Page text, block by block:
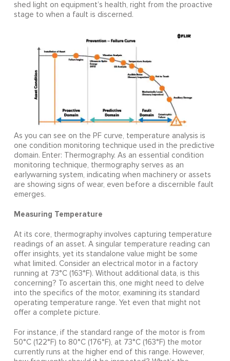
shed light on equipment’s health, right from the proactive
stage to when a fault is discerned.
As you can see on the PF curve, temperature analysis is
one condition monitoring technique used in the predictive
domain. Enter: Thermography. As an essential condition
monitoring technique, thermography serves as an
earlywarning system, indicating when machinery or assets
are showing signs of wear, even before a discernible fault
emerges.
Measuring Temperature
At its core, thermography involves capturing temperature
readings of an asset. A singular temperature reading can
offer insights, yet its standalone value might be some
what limited. Consider an electrical motor in a factory
running at 73°C (163°F). Without additional data, is this
concerning? To ascertain this, one might need to delve
into the specifics of the motor, examining its standard
operating temperature range. Yet even that might not
offer a complete picture.
For instance, if the standard range of the motor is from
50°C (122°F) to 80°C (176°F), at 73°C (163°F) the motor
currently runs at the higher end of this range. However,